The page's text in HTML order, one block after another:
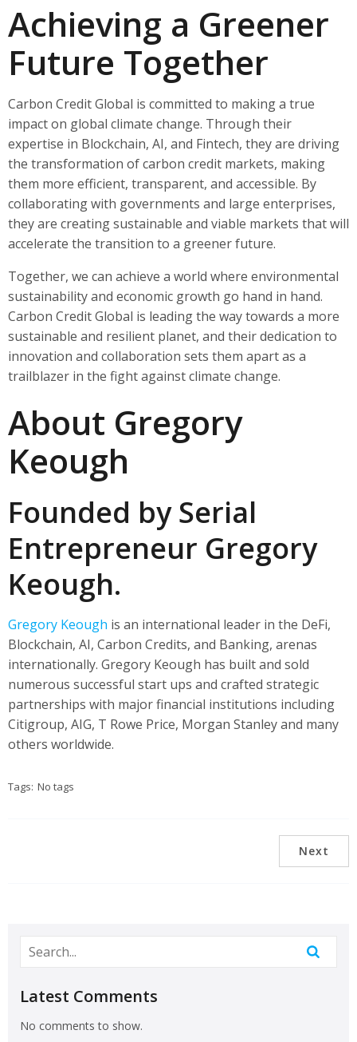
Achieving a Greener
Future Together
Carbon Credit Global is committed to making a true
impact on global climate change. Through their
expertise in Blockchain, AI, and Fintech, they are driving
the transformation of carbon credit markets, making
them more efficient, transparent, and accessible. By
collaborating with governments and large enterprises,
they are creating sustainable and viable markets that will
accelerate the transition to a greener future.
Together, we can achieve a world where environmental
sustainability and economic growth go hand in hand.
Carbon Credit Global is leading the way towards a more
sustainable and resilient planet, and their dedication to
innovation and collaboration sets them apart as a
trailblazer in the fight against climate change.
About Gregory
Keough
Founded by Serial
Entrepreneur Gregory
Keough.
Gregory Keough is an international leader in the DeFi,
Blockchain, AI, Carbon Credits, and Banking, arenas
internationally. Gregory Keough has built and sold
numerous successful start ups and crafted strategic
partnerships with major financial institutions including
Citigroup, AIG, T Rowe Price, Morgan Stanley and many
others worldwide.
Tags: No tags
Next
Latest Comments
No comments to show.